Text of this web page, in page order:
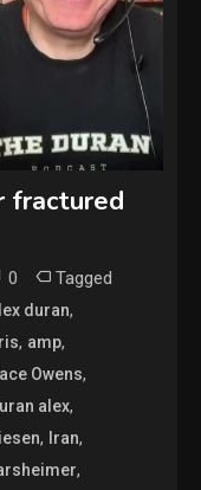
fractured
0 Tagged
duran,
, amp,
Owens,
alex,
, Iran,
,